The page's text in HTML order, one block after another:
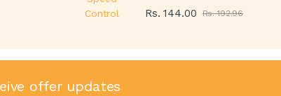
Rs. 144.00 Rs. 192.96
offer updates